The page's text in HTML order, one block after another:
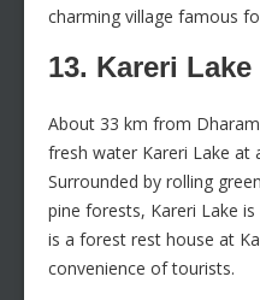
charming village famous
13. Kareri Lake
About 33 km from
fresh water Kareri Lake at
Surrounded by rolling
pine forests, Kareri Lake
is a forest rest house at
convenience of tourists.